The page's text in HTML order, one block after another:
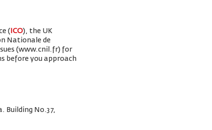
( ICO), the UK
Nationale de
(www.cnil.fr) for
before you approach
Building No.37,